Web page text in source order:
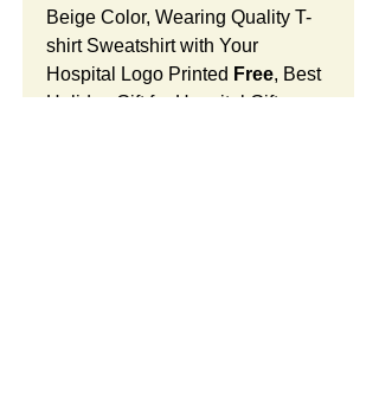
Beige Color, Wearing Quality T-
shirt Sweatshirt with Your
Hospital Logo Printed Free, Best
Holiday Gift for Hospital Gift